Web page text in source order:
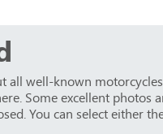
all well-known
Some excellent photos
You can select either